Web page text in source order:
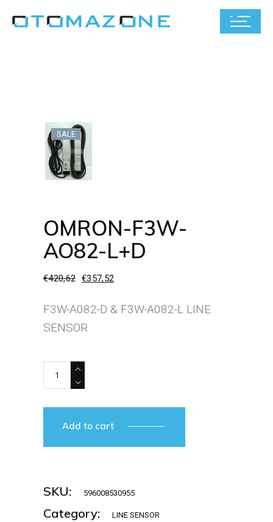
SALE
OMRON-F3W-
AO82-L+D
€420,62
Original
€420,62.
€357,52
Current
€357,52.
F3W-A082-D & F3W-A082-L LINE
SENSOR
OMRON-F3W-AO82-L+D quantity
Add to cart
SKU: 596008530955
Category: LINE SENSOR